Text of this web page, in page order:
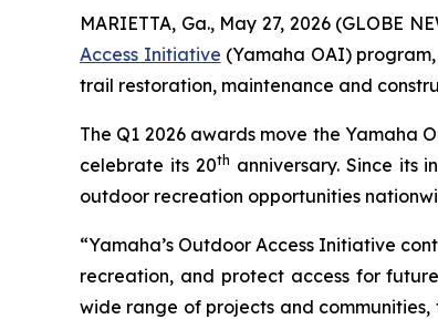
MARIETTA, Ga., May 27, 2026 (GLOBE
Access Initiative (Yamaha OAI)
trail restoration, maintenance and
The Q1 2026 awards move the Yamaha
celebrate its 20th anniversary. Since its
outdoor recreation opportunities
“Yamaha’s Outdoor Access Initiative
recreation, and protect access for
wide range of projects and